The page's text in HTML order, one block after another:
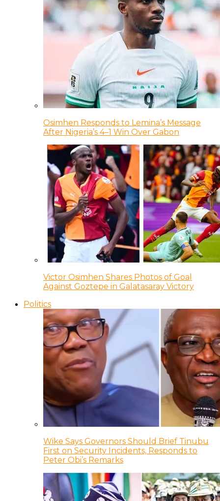
Osimhen Responds to Lemina’s Message
After Nigeria’s 4–1 Win Over Gabon
Victor Osimhen Shares Photos of Goal
Against Goztepe in Galatasaray Victory
Politics
Wike Says Governors Should Brief Tinubu
First on Security Incidents, Responds to
Peter Obi’s Remarks